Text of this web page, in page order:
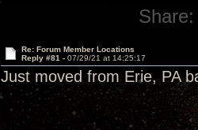
Share:
Re: Forum Member Locations
Reply #81 - 07/29/21 at 14:25:17
Just moved from Erie, PA